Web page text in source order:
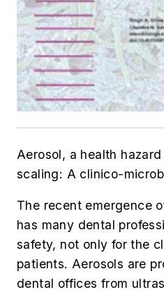
Aerosol, a health
scaling: A clinico-
The recent emergence
has many dental
safety, not only for the
patients. Aerosols are
dental offices from